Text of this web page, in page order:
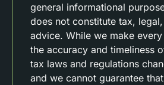
general informational
does not constitute tax,
advice. While we make
the accuracy and timeliness
tax laws and regulations
and we cannot guarantee